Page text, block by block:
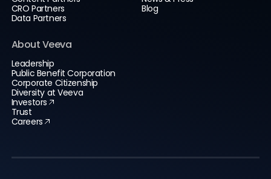
CRO Partners
Data Partners
Blog
About Veeva
Leadership
Public Benefit Corporation
Corporate Citizenship
Diversity at Veeva
Investors
Trust
Careers